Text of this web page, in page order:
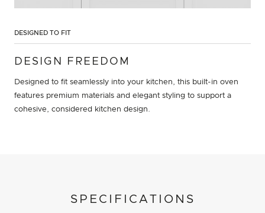
DESIGNED TO FIT
DESIGN FREEDOM
Designed to fit seamlessly into your kitchen, this built-in oven
features premium materials and elegant styling to support a
cohesive, considered kitchen design.
SPECIFICATIONS